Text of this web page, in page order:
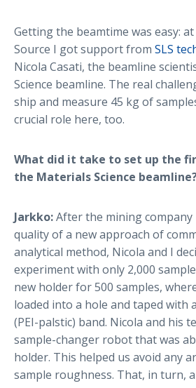
Getting the beamtime was easy:
Source I got support from SLS
Nicola Casati, the beamline
Science beamline. The real
ship and measure 45 kg of
crucial role here, too.
What did it take to set up the
the Materials Science
Jarkko:After the mining company
quality of a new approach of
analytical method, Nicola and I
experiment with only 2,000
new holder for 500 samples,
loaded into a hole and taped with
(PEI-palstic) band. Nicola and his
sample-changer robot that was
holder. This helped us avoid any
sample roughness. That, in turn,